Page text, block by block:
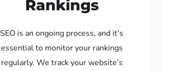
Rankings
SEO is an ongoing process, and it’s
essential to monitor your rankings
regularly. We track your website’s